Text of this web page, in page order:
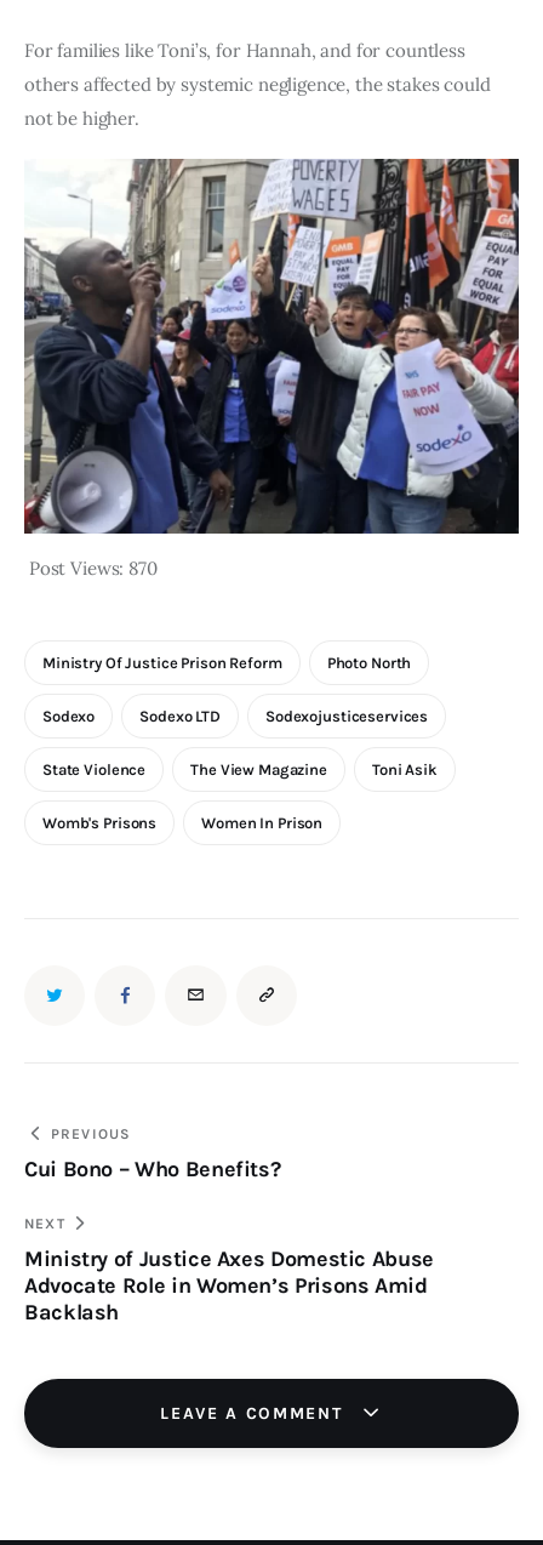
For families like Toni’s, for Hannah, and for countless
others affected by systemic negligence, the stakes could
not be higher.
Post Views: 870
Ministry Of Justice Prison Reform Photo North
Sodexo Sodexo LTD Sodexojusticeservices
State Violence The View Magazine Toni Asik
Womb's Prisons Women In Prison
TWITTER FACEBOOKEMAIL COPY
CLIPBOARD
Post
navigation
PREVIOUS
Cui Bono – Who Benefits?
NEXT
Ministry of Justice Axes Domestic Abuse
Advocate Role in Women’s Prisons Amid
Backlash
LEAVE A COMMENT